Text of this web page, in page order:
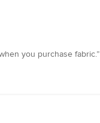
you purchase fabric.”